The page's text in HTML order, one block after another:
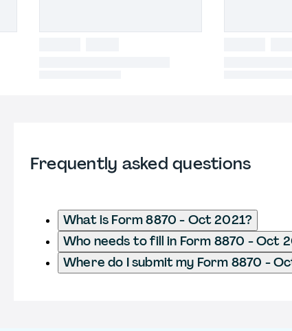
Frequently asked questions
What is Form 8870 - Oct 2021?
Who needs to fill in Form 8870 - Oct
Where do I submit my Form 8870 -